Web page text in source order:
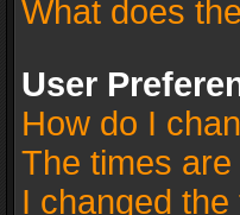
What does
User
How do I
The times
I changed